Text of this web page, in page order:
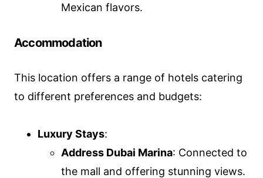
Mexican flavors.
Accommodation
This location offers a range of hotels catering
to different preferences and budgets:
Luxury Stays:
Address Dubai Marina: Connected to
the mall and offering stunning views.